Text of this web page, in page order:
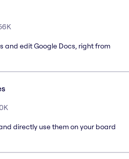
and edit Google Docs, right from
directly use them on your board